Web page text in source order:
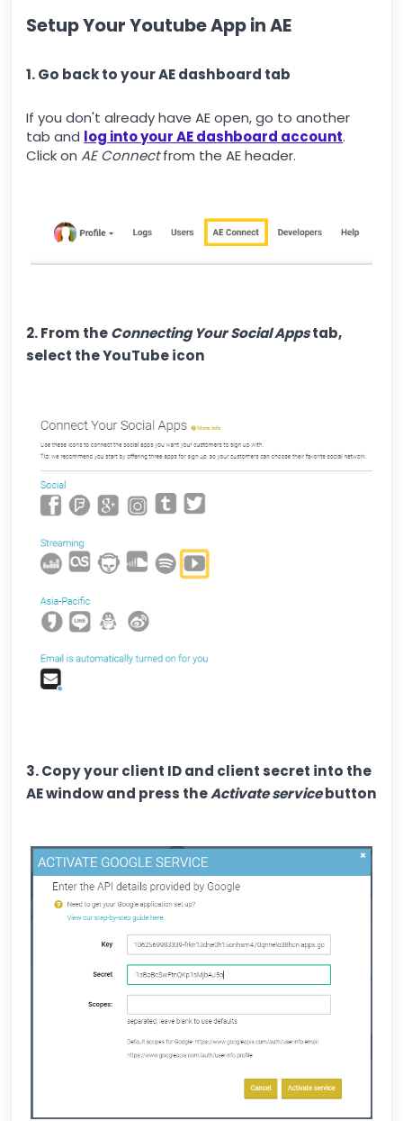
Setup Your Youtube App in AE
1. Go back to your AE dashboard tab
If you don't already have AE open, go to another
tab and log into your AE dashboard account.
Click on AE Connectfrom the AE header.
2. From theConnecting Your Social Appstab,
select the YouTube icon
3. Copy your client ID and client secret into the
AE window and press theActivate servicebutton